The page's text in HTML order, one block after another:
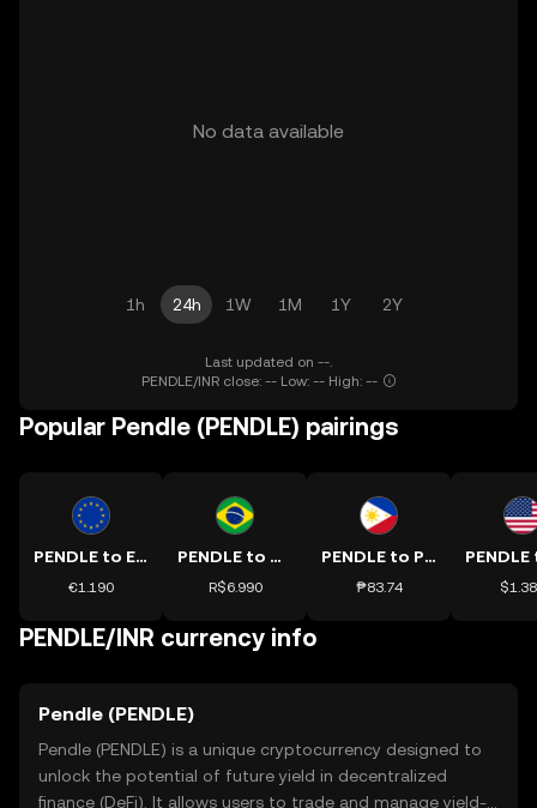
No data available
1h 24h 1W 1M 1Y 2Y
Last updated on --.
PENDLE/INR close: -- Low: -- High: --
Popular Pendle (PENDLE) pairings
PENDLE to EUR
€1.190
PENDLE to BRL
R$6.990
PENDLE to PHP
₱83.74
PENDLE/INR currency info
Pendle (PENDLE)
Pendle (PENDLE) is a unique cryptocurrency designed to
unlock the potential of future yield in decentralized
finance (DeFi). It allows users to trade and manage yield-